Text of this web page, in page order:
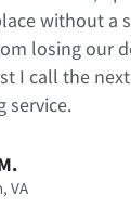
without a
losing our
I call the
service.
VA